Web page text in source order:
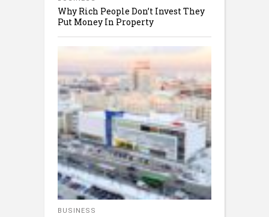
Why Rich People Don’t Invest They
Put Money In Property
BUSINESS